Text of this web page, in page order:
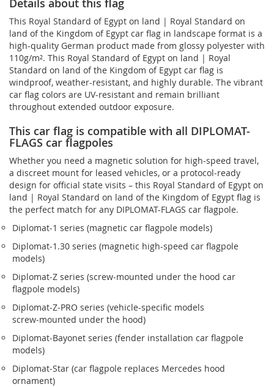
This Royal Standard of Egypt on land | Royal Standard on
land of the Kingdom of Egypt car flag in landscape format is a
high-quality German product made from glossy polyester with
110g/m². This Royal Standard of Egypt on land | Royal
Standard on land of the Kingdom of Egypt car flag is
windproof, weather-resistant, and highly durable. The vibrant
car flag colors are UV-resistant and remain brilliant
throughout extended outdoor exposure.
This car flag is compatible with all DIPLOMAT-
FLAGS car flagpoles
Whether you need a magnetic solution for high‑speed travel,
a discreet mount for leased vehicles, or a protocol‑ready
design for official state visits – this Royal Standard of Egypt on
land | Royal Standard on land of the Kingdom of Egypt flag is
the perfect match for any DIPLOMAT-FLAGS car flagpole.
Diplomat‑1 series (magnetic car flagpole models)
Diplomat‑1.30 series (magnetic high-speed car flagpole
models)
Diplomat‑Z series (screw‑mounted under the hood car
flagpole models)
Diplomat‑Z‑PRO series (vehicle-specific models
screw‑mounted under the hood)
Diplomat‑Bayonet series (fender installation car flagpole
models)
Diplomat‑Star (car flagpole replaces Mercedes hood
ornament)